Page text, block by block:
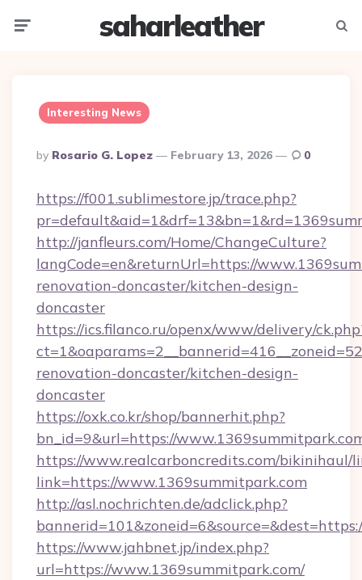
saharleather
Interesting News
Posted
By
By Rosario G. Lopez February 13, 2026 0
https://f001.sublimestore.jp/trace.php?
http://janfleurs.com/Home/ChangeCulture?
langCode=en&returnUrl=https://
renovation-doncaster/kitchen-design-
doncaster
https://ics.filanco.ru/openx/www/delivery/
renovation-doncaster/kitchen-design-
doncaster
https://oxk.co.kr/shop/bannerhit.php?
bn_id=9&url=https://
https://www.realcarboncredits.com/bikinihaul/
link=https://www.1369summitpark.com
http://asl.nochrichten.de/adclick.php?
https://www.jahbnet.jp/index.php?
url=https://www.1369summitpark.com/